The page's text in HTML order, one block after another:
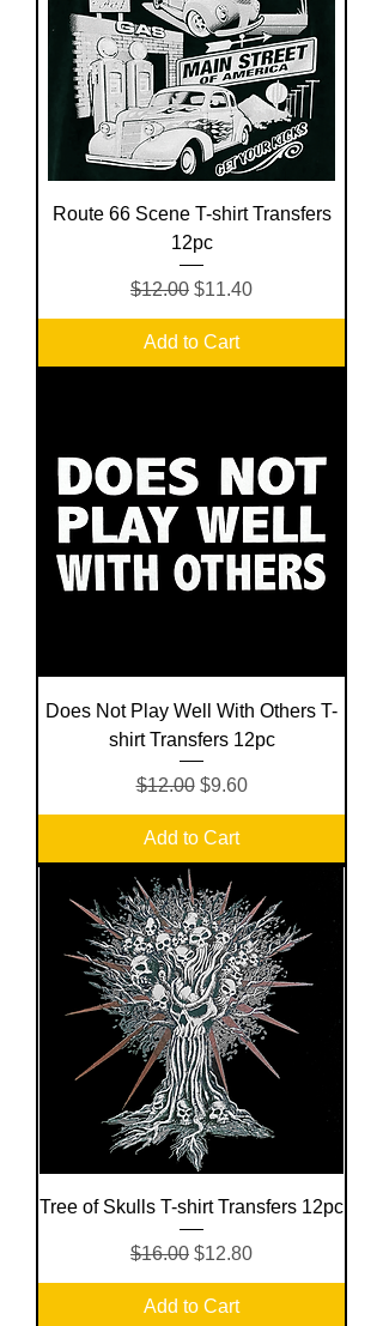
Route 66 Scene T-shirt Transfers
12pc
Regular Price
$12.00 Sale Price
$11.40
Add to Cart
Does Not Play Well With Others T-
shirt Transfers 12pc
Regular Price
$12.00 Sale Price
$9.60
Add to Cart
Tree of Skulls T-shirt Transfers 12pc
Regular Price
$16.00 Sale Price
$12.80
Add to Cart